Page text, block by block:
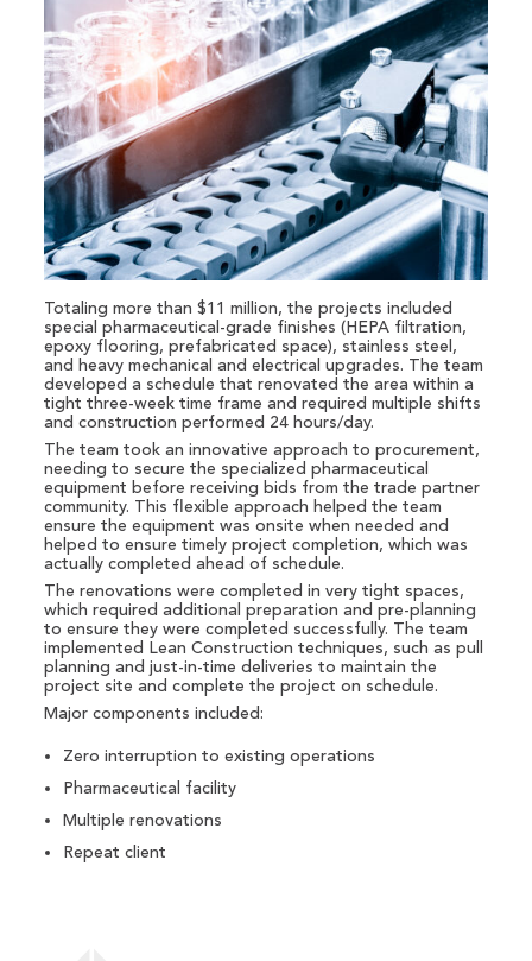
Totaling more than $11 million, the projects included
special pharmaceutical-grade finishes (HEPA filtration,
epoxy flooring, prefabricated space), stainless steel,
and heavy mechanical and electrical upgrades. The team
developed a schedule that renovated the area within a
tight three-week time frame and required multiple shifts
and construction performed 24 hours/day.
The team took an innovative approach to procurement,
needing to secure the specialized pharmaceutical
equipment before receiving bids from the trade partner
community. This flexible approach helped the team
ensure the equipment was onsite when needed and
helped to ensure timely project completion, which was
actually completed ahead of schedule.
The renovations were completed in very tight spaces,
which required additional preparation and pre-planning
to ensure they were completed successfully. The team
implemented Lean Construction techniques, such as pull
planning and just-in-time deliveries to maintain the
project site and complete the project on schedule.
Major components included:
Zero interruption to existing operations
Pharmaceutical facility
Multiple renovations
Repeat client